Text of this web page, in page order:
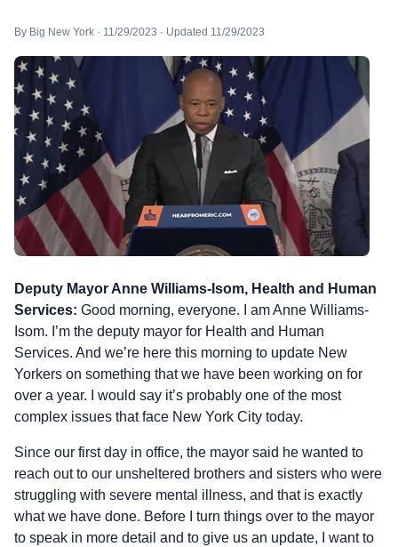
By Big New York · 11/29/2023 · Updated 11/29/2023
Deputy Mayor Anne Williams-Isom, Health and Human
Services: Good morning, everyone. I am Anne Williams-
Isom. I’m the deputy mayor for Health and Human
Services. And we’re here this morning to update New
Yorkers on something that we have been working on for
over a year. I would say it’s probably one of the most
complex issues that face New York City today.
Since our first day in office, the mayor said he wanted to
reach out to our unsheltered brothers and sisters who were
struggling with severe mental illness, and that is exactly
what we have done. Before I turn things over to the mayor
to speak in more detail and to give us an update, I want to